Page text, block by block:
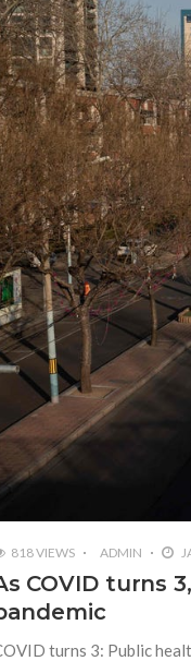
818 VIEWS ADMIN
COVID turns
turns 3: Public